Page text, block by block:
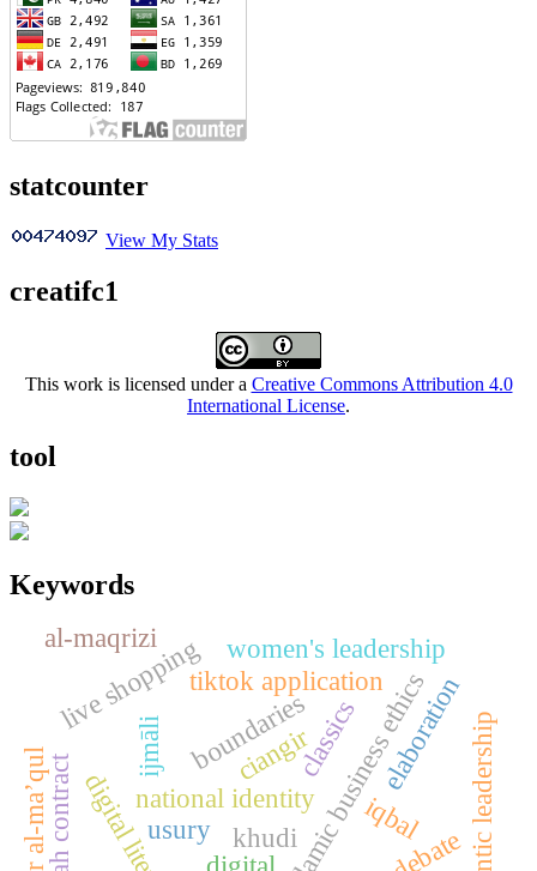
statcounter
View My Stats
creatifc1
This work is licensed under a Creative Commons Attribution 4.0
International License.
tool
Keywords
islamic business ethics
national identity
khudi iqbal
tiktok application
live shopping elaboration
ijmāli boundaries authentic leadership
women's leadership
tafsir al-ma’qul
classics
ciangir
al-maqrizi
usury